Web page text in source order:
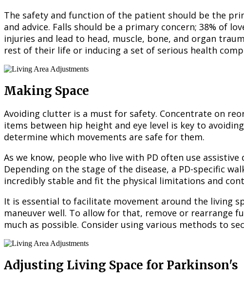
The safety and function of the patient should be the
and advice. Falls should be a primary concern; 38% of
injuries and lead to head, muscle, bone, and organ
rest of their life or inducing a set of serious health
Making Space
Avoiding clutter is a must for safety. Concentrate on
items between hip height and eye level is key to
determine which movements are safe for them.
As we know, people who live with PD often use
Depending on the stage of the disease, a PD-specific
incredibly stable and fit the physical limitations and
It is essential to facilitate movement around the living
maneuver well. To allow for that, remove or rearrange
much as possible. Consider using various methods to
Adjusting Living Space for Parkinson's